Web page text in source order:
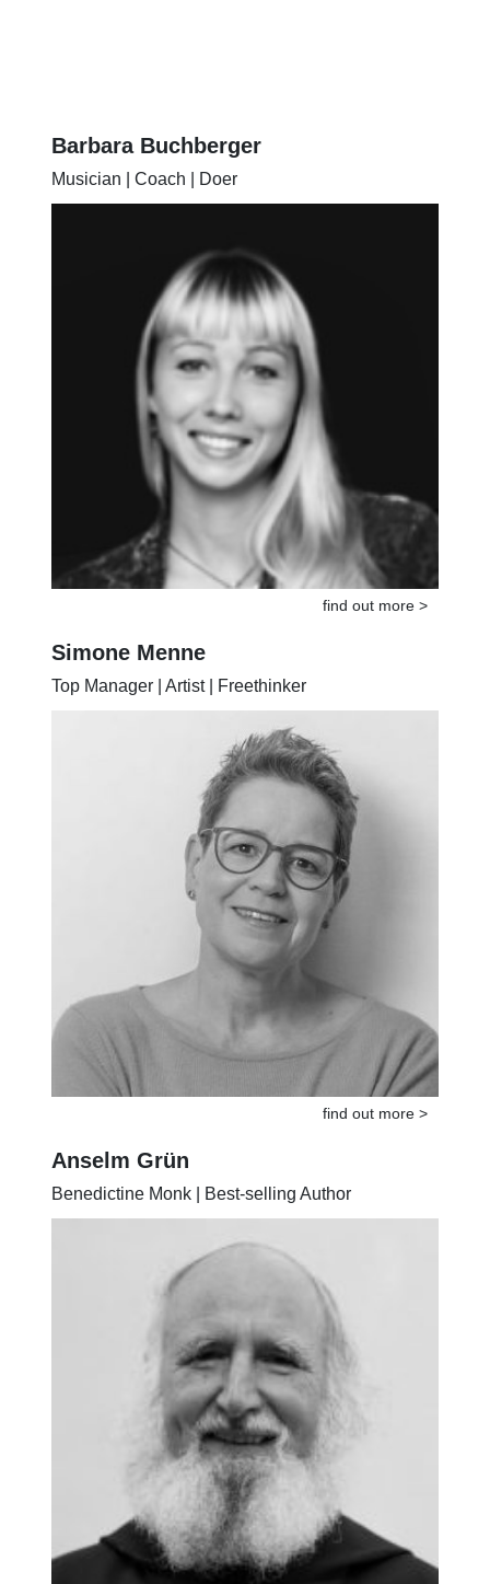
Barbara Buchberger
Musician | Coach | Doer
find out more >
Simone Menne
Top Manager | Artist | Freethinker
find out more >
Anselm Grün
Benedictine Monk | Best-selling Author